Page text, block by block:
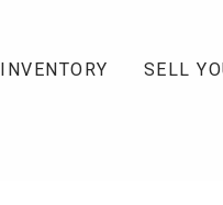
INVENTORY SELL